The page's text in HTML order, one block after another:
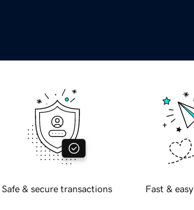
Safe & secure transactions Fast &